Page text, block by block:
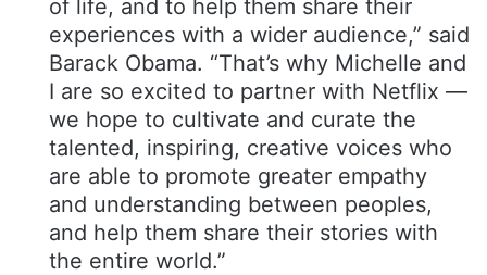
of life, and to help them share their
experiences with a wider audience,” said
Barack Obama. “That’s why Michelle and
I are so excited to partner with Netflix —
we hope to cultivate and curate the
talented, inspiring, creative voices who
are able to promote greater empathy
and understanding between peoples,
and help them share their stories with
the entire world.”